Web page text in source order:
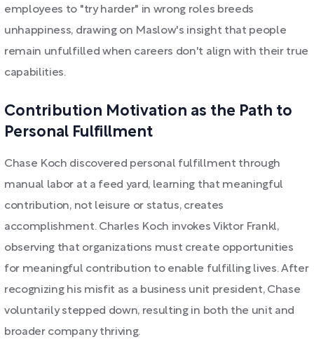
employees to "try harder" in wrong roles breeds
unhappiness, drawing on Maslow's insight that people
remain unfulfilled when careers don't align with their true
capabilities.
Contribution Motivation as the Path to
Personal Fulfillment
Chase Koch discovered personal fulfillment through
manual labor at a feed yard, learning that meaningful
contribution, not leisure or status, creates
accomplishment. Charles Koch invokes Viktor Frankl,
observing that organizations must create opportunities
for meaningful contribution to enable fulfilling lives. After
recognizing his misfit as a business unit president, Chase
voluntarily stepped down, resulting in both the unit and
broader company thriving.